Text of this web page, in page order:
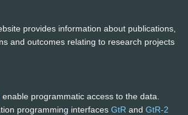
provides information about publications,
and outcomes relating to research projects
enable programmatic access to the data.
programming interfaces GtR and GtR-2